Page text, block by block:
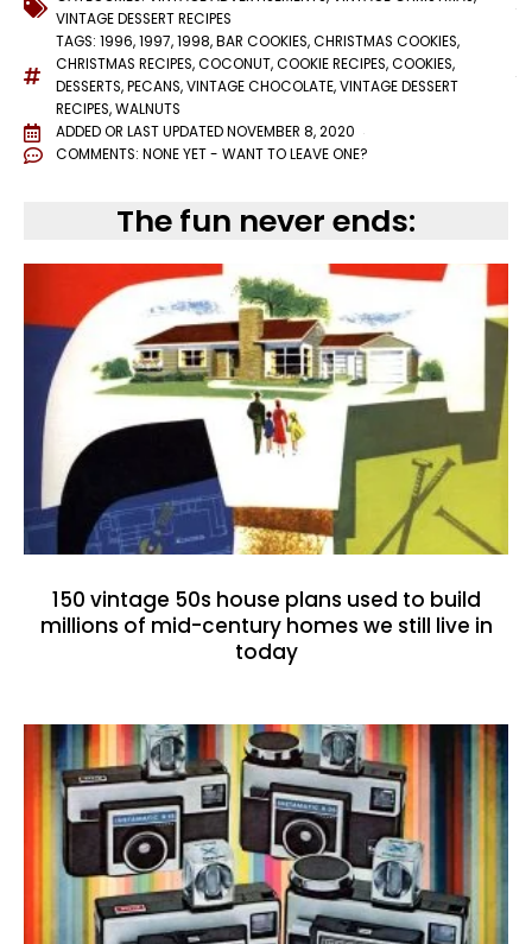
VINTAGE DESSERT RECIPES
TAGS: 1996,1997,1998,BAR COOKIES,CHRISTMAS COOKIES,
CHRISTMAS RECIPES,COCONUT,COOKIE RECIPES,COOKIES,
DESSERTS,PECANS,VINTAGE CHOCOLATE,VINTAGE DESSERT
RECIPES,WALNUTS
ADDED OR LAST UPDATEDNOVEMBER 8, 2020
COMMENTS: NONE YET - WANT TO LEAVE ONE?
The fun never ends:
150 vintage 50s house plans used to build
millions of mid-century homes we still live in
today